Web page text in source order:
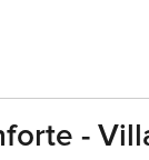
-